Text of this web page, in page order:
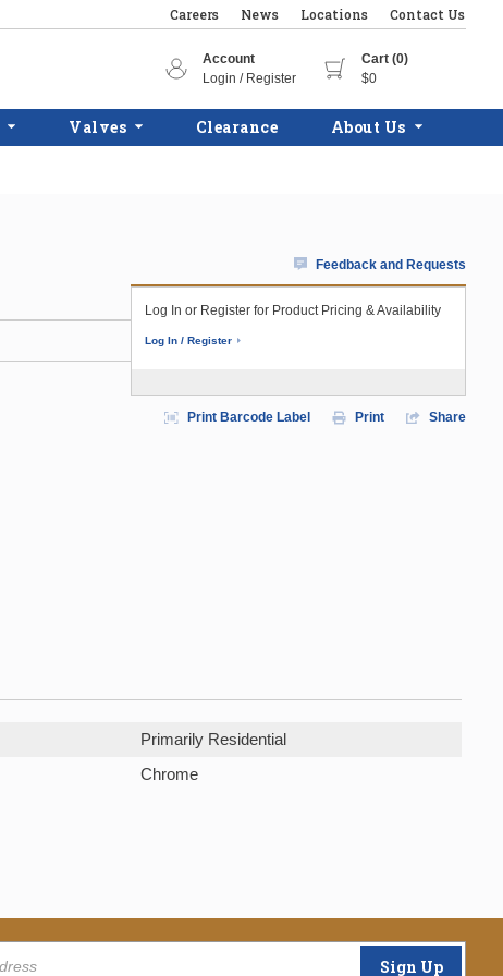
Careers News Locations Contact Us
Account
Login / Register
Cart (0)
$0
Valves Clearance About Us
Feedback and Requests
Log In or Register for Product Pricing & Availability
Log In / Register
Print Barcode Label Print Share
Primarily Residential
Chrome
Sign Up